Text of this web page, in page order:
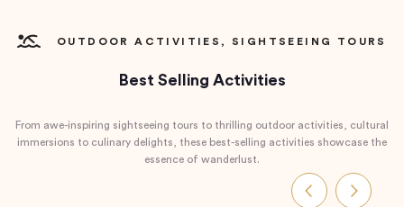
OUTDOOR ACTIVITIES, SIGHTSEEING TOURS
Best Selling Activities
From awe-inspiring sightseeing tours to thrilling outdoor activities, cultural
immersions to culinary delights, these best-selling activities showcase the
essence of wanderlust.